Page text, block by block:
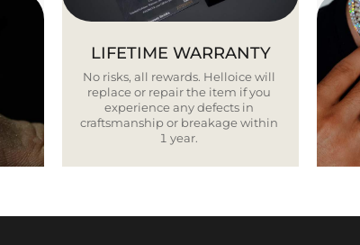
LIFETIME WARRANTY
No risks, all rewards. Helloice will
replace or repair the item if you
experience any defects in
craftsmanship or breakage within
1 year.